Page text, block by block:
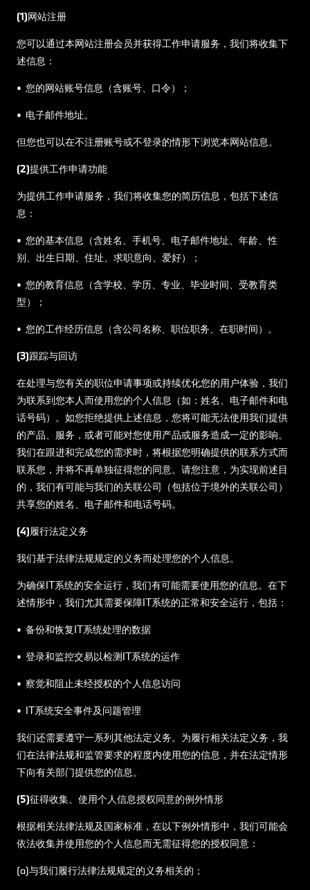
(1)网站注册
您可以通过本网站注册会员并获得工作申请服务，我们将收集下
述信息：
• 您的网站账号信息（含账号、口令）；
• 电子邮件地址。
但您也可以在不注册账号或不登录的情形下浏览本网站信息。
(2)提供工作申请功能
为提供工作申请服务，我们将收集您的简历信息，包括下述信
息：
• 您的基本信息（含姓名、手机号、电子邮件地址、年龄、性
别、出生日期、住址、求职意向、爱好）；
• 您的教育信息（含学校、学历、专业、毕业时间、受教育类
型）；
• 您的工作经历信息（含公司名称、职位职务、在职时间）。
(3)跟踪与回访
在处理与您有关的职位申请事项或持续优化您的用户体验，我们
为联系到您本人而使用您的个人信息（如：姓名、电子邮件和电
话号码）。如您拒绝提供上述信息，您将可能无法使用我们提供
的产品、服务，或者可能对您使用产品或服务造成一定的影响。
我们在跟进和完成您的需求时，将根据您明确提供的联系方式而
联系您，并将不再单独征得您的同意。请您注意，为实现前述目
的，我们有可能与我们的关联公司（包括位于境外的关联公司）
共享您的姓名、电子邮件和电话号码。
(4)履行法定义务
我们基于法律法规规定的义务而处理您的个人信息。
为确保IT系统的安全运行，我们有可能需要使用您的信息。在下
述情形中，我们尤其需要保障IT系统的正常和安全运行，包括：
• 备份和恢复IT系统处理的数据
• 登录和监控交易以检测IT系统的运作
• 察觉和阻止未经授权的个人信息访问
• IT系统安全事件及问题管理
我们还需要遵守一系列其他法定义务。为履行相关法定义务，我
们在法律法规和监管要求的程度内使用您的信息，并在法定情形
下向有关部门提供您的信息。
(5)征得收集、使用个人信息授权同意的例外情形
根据相关法律法规及国家标准，在以下例外情形中，我们可能会
依法收集并使用您的个人信息而无需征得您的授权同意：
(a)与我们履行法律法规规定的义务相关的；